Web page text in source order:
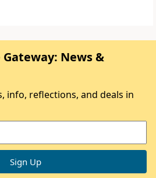
News &
info, reflections, and deals in